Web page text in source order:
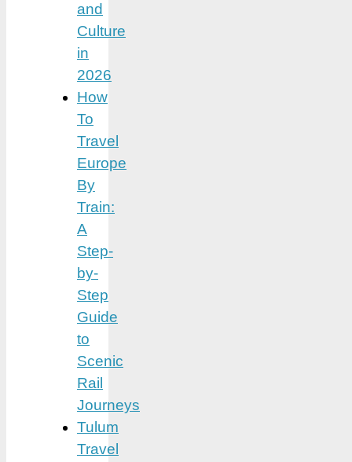
and
Culture
in
2026
How
To
Travel
Europe
By
Train:
A
Step-
by-
Step
Guide
to
Scenic
Rail
Journeys
Tulum
Travel